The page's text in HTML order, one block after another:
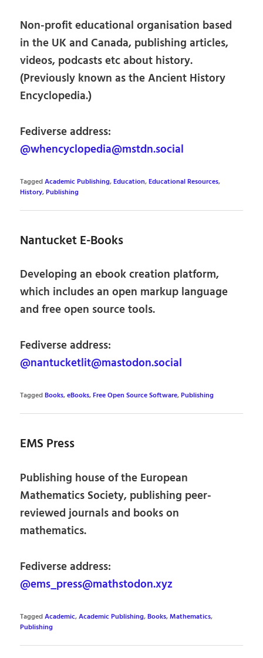
Non-profit educational organisation based
in the UK and Canada, publishing articles,
videos, podcasts etc about history.
(Previously known as the Ancient History
Encyclopedia.)
Fediverse address:
@whencyclopedia@mstdn.social
TaggedAcademic Publishing,Education,Educational Resources,
History,Publishing
Nantucket E-Books
Developing an ebook creation platform,
which includes an open markup language
and free open source tools.
Fediverse address:
@nantucketlit@mastodon.social
TaggedBooks,eBooks,Free Open Source Software,Publishing
EMS Press
Publishing house of the European
Mathematics Society, publishing peer-
reviewed journals and books on
mathematics.
Fediverse address:
@ems_press@mathstodon.xyz
TaggedAcademic,Academic Publishing,Books,Mathematics,
Publishing